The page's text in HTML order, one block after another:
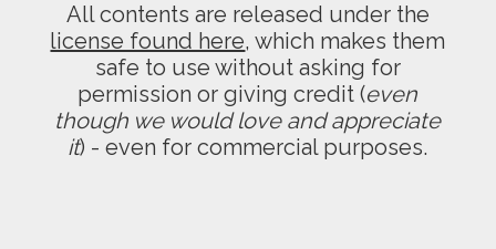
All contents are released under the
license found here, which makes them
safe to use without asking for
permission or giving credit (even
though we would love and appreciate
it) - even for commercial purposes.